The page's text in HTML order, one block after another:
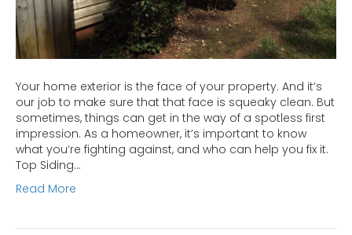
Your home exterior is the face of your property. And it’s
our job to make sure that that face is squeaky clean. But
sometimes, things can get in the way of a spotless first
impression. As a homeowner, it’s important to know
what you’re fighting against, and who can help you fix it.
Top Siding…
Read More